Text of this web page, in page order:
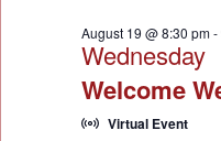
Welcome
August 19 @ 8:30 pm-
Wednesday
Virtual Event